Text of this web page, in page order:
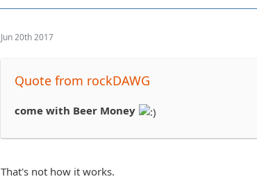
Jun 20th 2017
Quote from rockDAWG
come with Beer Money
That's not how it works.